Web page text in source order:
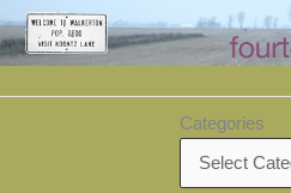
Skip
to
content
Categories